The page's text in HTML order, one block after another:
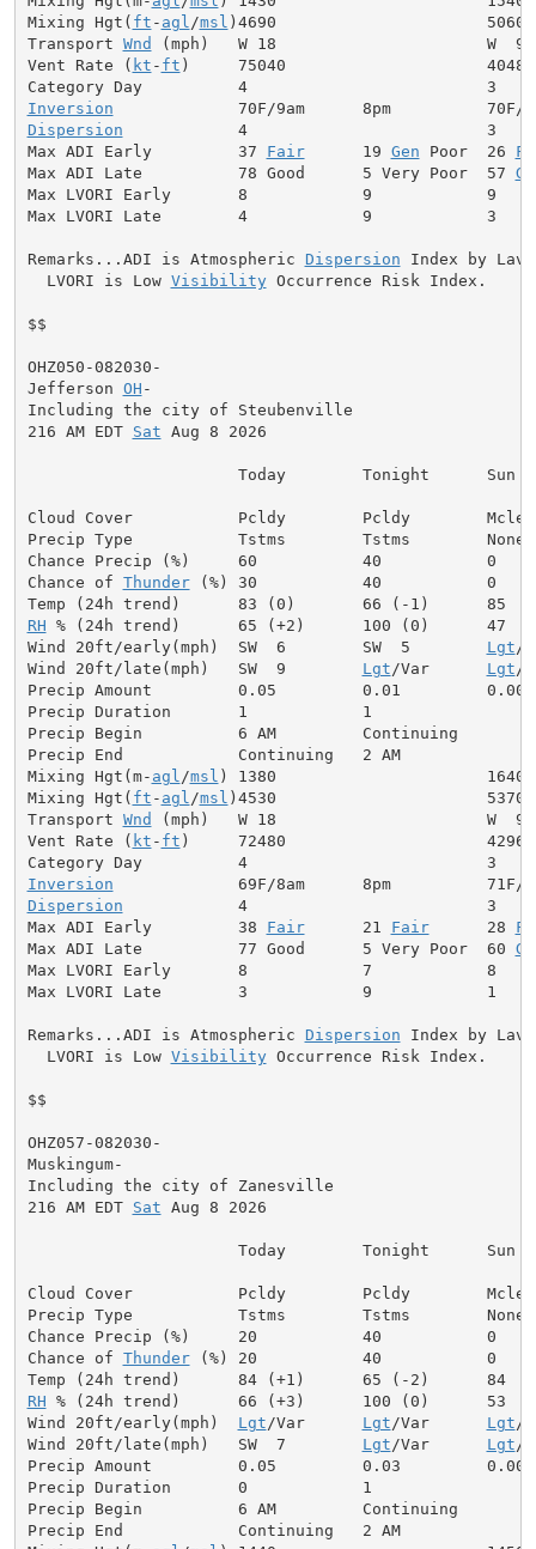
Mixing Hgt( ft - agl /msl )4690                      5060
Transport Wnd (mph)   W 18                      W  9
Vent Rate ( kt - ft )     75040                     40480
Inversion
Dispersion
            4                         3
Max ADI Early         37 Fair
      19
Gen Poor  26
Max ADI Late          78 Good      5 Very Poor  57
Max LVORI Early       8            9            9
Max LVORI Late        4            9            3
Remarks...ADI is Atmospheric Dispersion Index by
  LVORI is Low
Visibility Occurrence Risk Index.
$$
OHZ050-082030-
Jefferson OH -
Including the city of Steubenville
216 AM EDT Sat Aug 8 2026
                      Today        Tonight      Sun
Cloud Cover           Pcldy        Pcldy
Precip Type           Tstms        Tstms        None
Chance Precip (%)     60           40           0
Chance of Thunder (%) 30           40           0
RH % (24h trend)      65 (+2)      100 (0)      47
Wind 20ft/early(mph)  SW  6        SW  5 Lgt /
Wind 20ft/late(mph)   SW  9 Lgt /Var Lgt /
Precip Amount         0.05         0.01         0.00
Precip Duration       1            1
Precip Begin          6 AM         Continuing
Precip End            Continuing   2 AM
Mixing Hgt(m- agl /msl ) 1380                      1640
Mixing Hgt( ft - agl /msl )4530                      5370
Transport Wnd (mph)   W 18                      W  9
Vent Rate ( kt - ft )     72480                     42960
Inversion
Dispersion
            4                         3
Max ADI Early         38 Fair
      21
Fair
      28
Max ADI Late          77 Good      5 Very Poor  60
Max LVORI Early       8            7            8
Max LVORI Late        3            9            1
Remarks...ADI is Atmospheric Dispersion Index by
  LVORI is Low
Visibility Occurrence Risk Index.
$$
OHZ057-082030-
Muskingum-
Including the city of Zanesville
216 AM EDT Sat Aug 8 2026
                      Today        Tonight      Sun
Cloud Cover           Pcldy        Pcldy
Precip Type           Tstms        Tstms        None
Chance Precip (%)     20           40           0
Chance of Thunder (%) 20           40           0
Temp (24h trend)      84 (+1)      65 (-2)      84
RH % (24h trend)      66 (+3)      100 (0)      53
Wind 20ft/early(mph) Lgt /Var Lgt /Var Lgt /
Wind 20ft/late(mph)   SW  7 Lgt /Var Lgt /
Precip Amount         0.05         0.03         0.00
Precip Duration       0            1
Precip Begin          6 AM         Continuing
Precip End            Continuing   2 AM